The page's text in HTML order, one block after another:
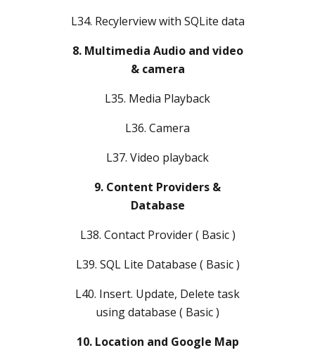
L34. Recylerview with SQLite data
8. Multimedia Audio and video
& camera
L35. Media Playback
L36. Camera
L37. Video playback
9. Content Providers &
Database
L38. Contact Provider ( Basic )
L39. SQL Lite Database ( Basic )
L40. Insert. Update, Delete task
using database ( Basic )
10. Location and Google Map